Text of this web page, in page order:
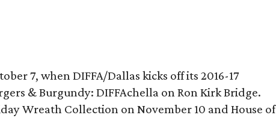
7, when DIFFA/Dallas kicks off its 2016-17
& Burgundy: DIFFAchella on Ron Kirk Bridge.
Wreath Collection on November 10 and House of